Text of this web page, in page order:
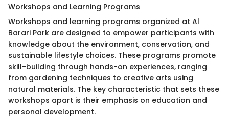
Workshops and Learning Programs
Workshops and learning programs organized at Al
Barari Park are designed to empower participants with
knowledge about the environment, conservation, and
sustainable lifestyle choices. These programs promote
skill-building through hands-on experiences, ranging
from gardening techniques to creative arts using
natural materials. The key characteristic that sets these
workshops apart is their emphasis on education and
personal development.